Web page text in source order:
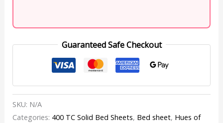
Guaranteed Safe Checkout
SKU: N/A
Categories: 400 TC Solid Bed Sheets, Bed sheet, Hues of